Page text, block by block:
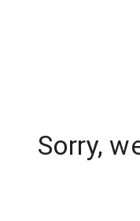
Sorry,